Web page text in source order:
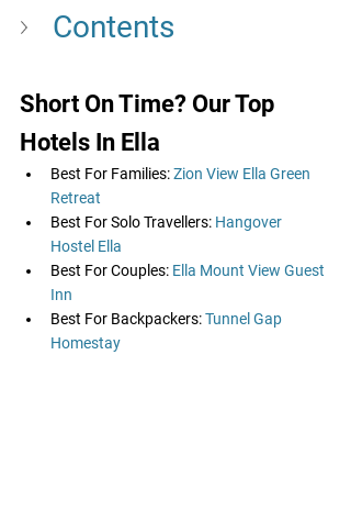
Contents
Short On Time? Our Top
Hotels In Ella
Best For Families: Zion View Ella Green
Retreat
Best For Solo Travellers: Hangover
Hostel Ella
Best For Couples: Ella Mount View Guest
Inn
Best For Backpackers: Tunnel Gap
Homestay